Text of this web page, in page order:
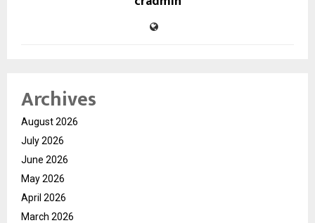
Archives
August 2026
July 2026
June 2026
May 2026
April 2026
March 2026